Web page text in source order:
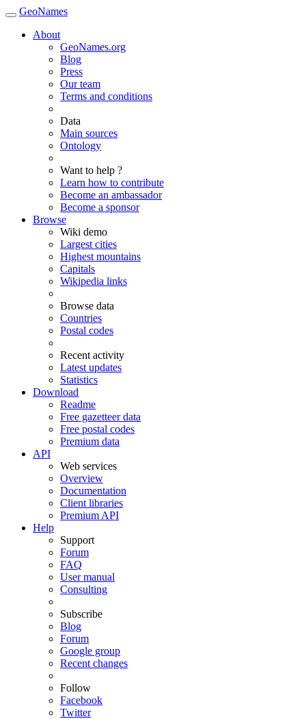
GeoNames
About
GeoNames.org
Blog
Press
Our team
Terms and conditions
Data
Main sources
Ontology
Want to help ?
Learn how to contribute
Become an ambassador
Become a sponsor
Browse
Wiki demo
Largest cities
Highest mountains
Capitals
Wikipedia links
Browse data
Countries
Postal codes
Recent activity
Latest updates
Statistics
Download
Readme
Free gazetteer data
Free postal codes
Premium data
API
Web services
Overview
Documentation
Client libraries
Premium API
Help
Support
Forum
FAQ
User manual
Consulting
Subscribe
Blog
Forum
Google group
Recent changes
Follow
Facebook
Twitter